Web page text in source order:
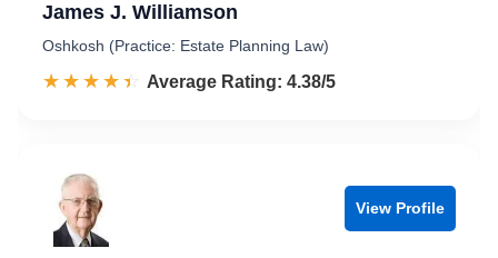
James J. Williamson
Oshkosh (Practice: Estate Planning Law)
☆☆☆☆☆
★★★★★ Rated 4.4 out of 5
Average Rating: 4.38/5
View Profile